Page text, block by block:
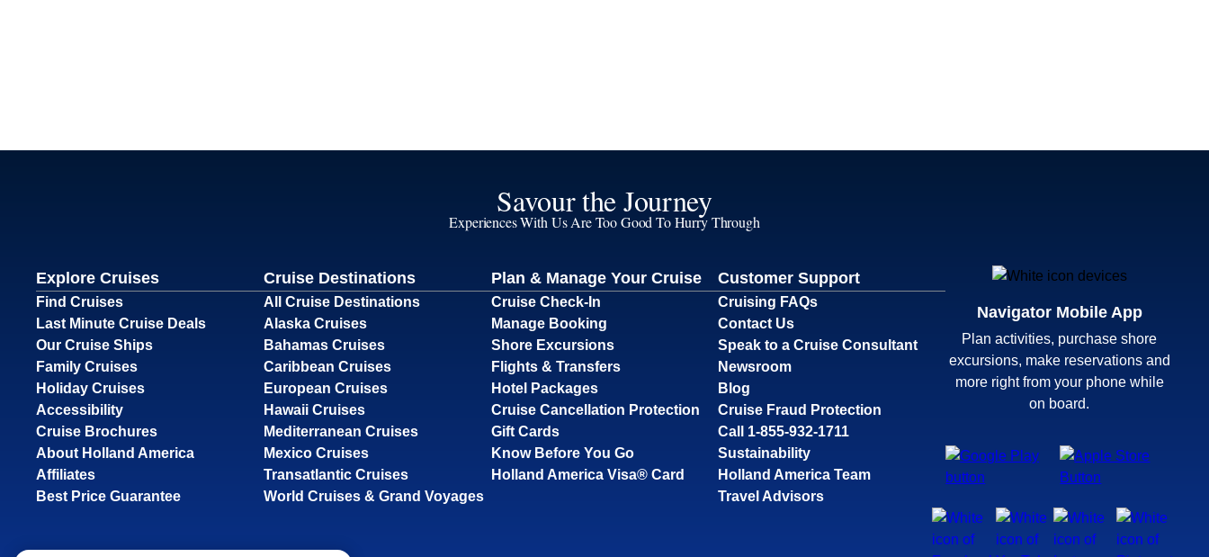
Savour the Journey
Experiences With Us Are Too Good To Hurry Through
Explore Cruises
Find Cruises
Last Minute Cruise Deals
Our Cruise Ships
Family Cruises
Holiday Cruises
Accessibility
Cruise Brochures
About Holland America
Affiliates
Best Price Guarantee
Cruise Destinations
All Cruise Destinations
Alaska Cruises
Bahamas Cruises
Caribbean Cruises
European Cruises
Hawaii Cruises
Mediterranean Cruises
Mexico Cruises
Transatlantic Cruises
World Cruises & Grand Voyages
Plan & Manage Your Cruise
Cruise Check-In
Manage Booking
Shore Excursions
Flights & Transfers
Hotel Packages
Cruise Cancellation Protection
Gift Cards
Know Before You Go
Holland America Visa® Card
Customer Support
Cruising FAQs
Contact Us
Speak to a Cruise Consultant
Newsroom
Blog
Cruise Fraud Protection
Call 1-855-932-1711
Sustainability
Holland America Team
Travel Advisors
Navigator Mobile App
Plan activities, purchase shore
excursions, make reservations and
more right from your phone while
on board.